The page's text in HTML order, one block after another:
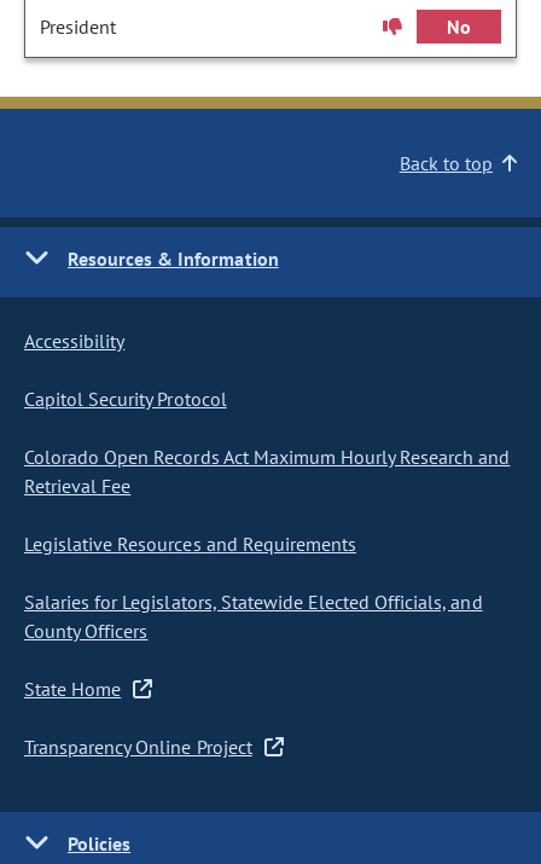
President No
Back to top
Resources & Information
Accessibility
Capitol Security Protocol
Colorado Open Records Act Maximum Hourly Research and
Retrieval Fee
Legislative Resources and Requirements
Salaries for Legislators, Statewide Elected Officials, and
County Officers
State Home
Transparency Online Project
Policies